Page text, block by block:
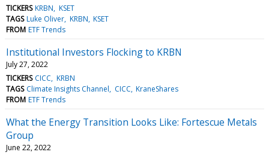
TICKERS KRBN KSET
TAGS Luke Oliver KRBN KSET
FROM ETF Trends
Institutional Investors Flocking to KRBN
July 27, 2022
TICKERS CICC KRBN
TAGS Climate Insights Channel CICC KraneShares
FROM ETF Trends
What the Energy Transition Looks Like: Fortescue Metals
Group
June 22, 2022